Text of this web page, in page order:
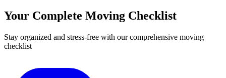
Your Complete Moving Checklist
Stay organized and stress-free with our comprehensive moving
checklist